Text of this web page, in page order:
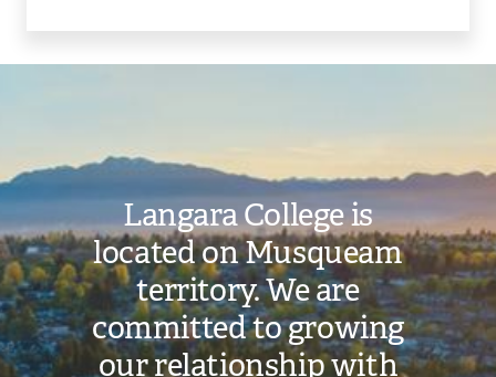
Langara College is
located on Musqueam
territory. We are
committed to growing
our relationship with